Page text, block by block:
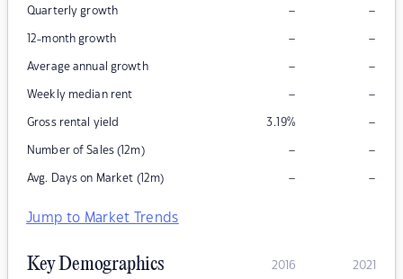
Quarterly growth – –
12-month growth – –
Average annual growth – –
Weekly median rent – –
Gross rental yield 3.19% –
Number of Sales (12m) – –
Avg. Days on Market (12m) – –
Jump to Market Trends
Key Demographics 2016 2021